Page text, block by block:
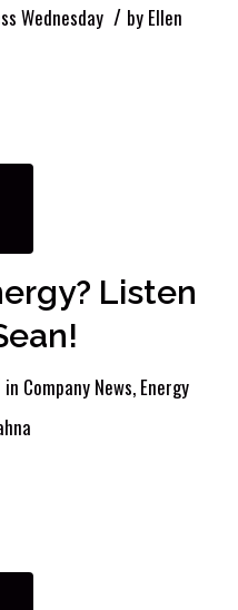
Wednesday / by Ellen
Listen
in Company News, Energy